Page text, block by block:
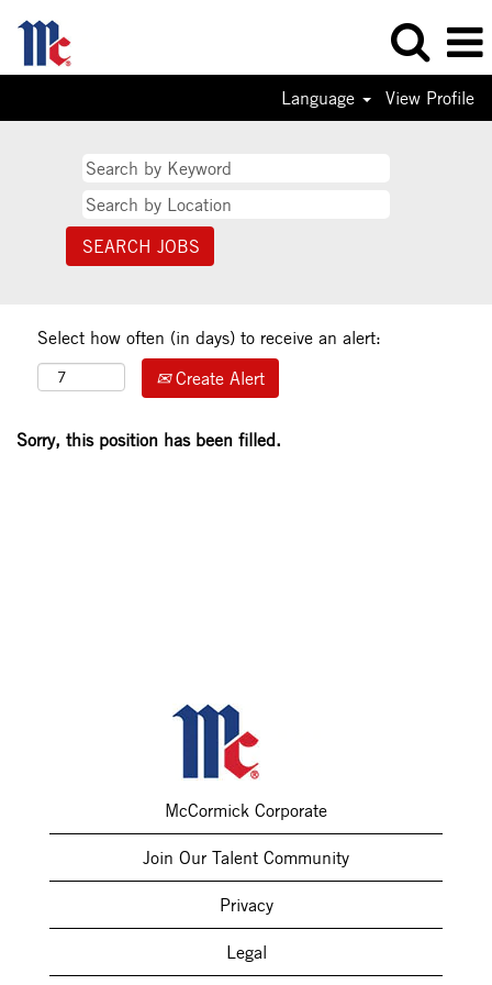
Language View Profile
Select how often (in days) to receive an alert:
Create Alert
Sorry, this position has been filled.
McCormick Corporate
Join Our Talent Community
Privacy
Legal